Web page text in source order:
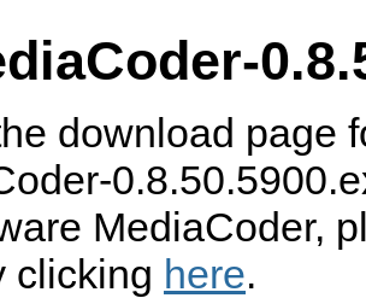
download page
MediaCoder,
clicking here.